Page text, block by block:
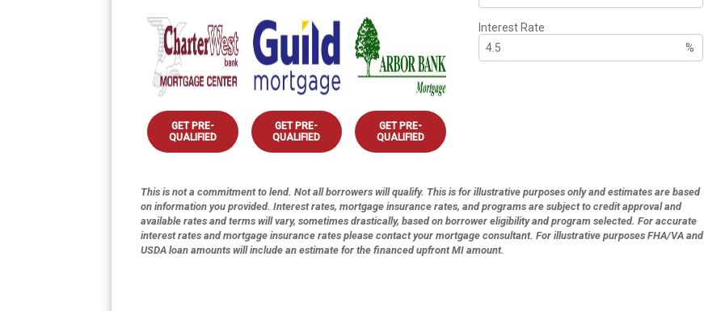
GET PRE-
QUALIFIED
GET PRE-
QUALIFIED
GET PRE-
QUALIFIED
Interest Rate
%
This is not a commitment to lend. Not all borrowers will qualify. This is for illustrative purposes only and estimates are based
on information you provided. Interest rates, mortgage insurance rates, and programs are subject to credit approval and
available rates and terms will vary, sometimes drastically, based on borrower eligibility and program selected. For accurate
interest rates and mortgage insurance rates please contact your mortgage consultant. For illustrative purposes FHA/VA and
USDA loan amounts will include an estimate for the financed upfront MI amount.